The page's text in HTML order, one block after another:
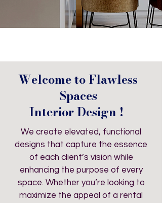
Welcome to Flawless
Spaces
Interior Design !
We create elevated, functional
designs that capture the essence
of each client’s vision while
enhancing the purpose of every
space. Whether you’re looking to
maximize the appeal of a rental